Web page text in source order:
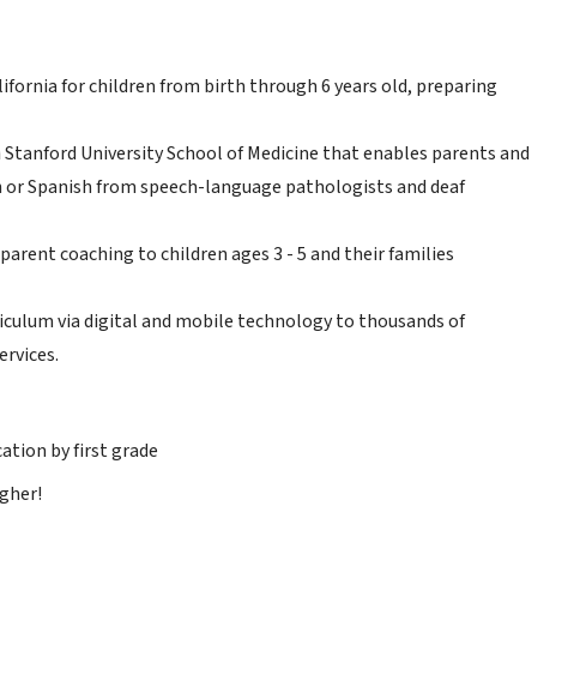
for children from birth through 6 years old, preparing
University School of Medicine that enables parents and
Spanish from speech-language pathologists and deaf
coaching to children ages 3 - 5 and their families
via digital and mobile technology to thousands of
by first grade